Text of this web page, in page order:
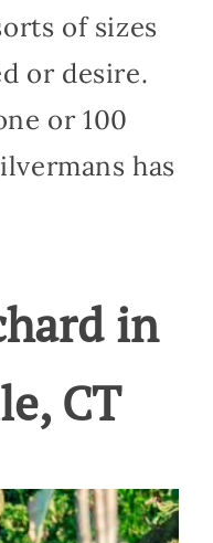
of sizes
or desire.
or 100
has
in
CT